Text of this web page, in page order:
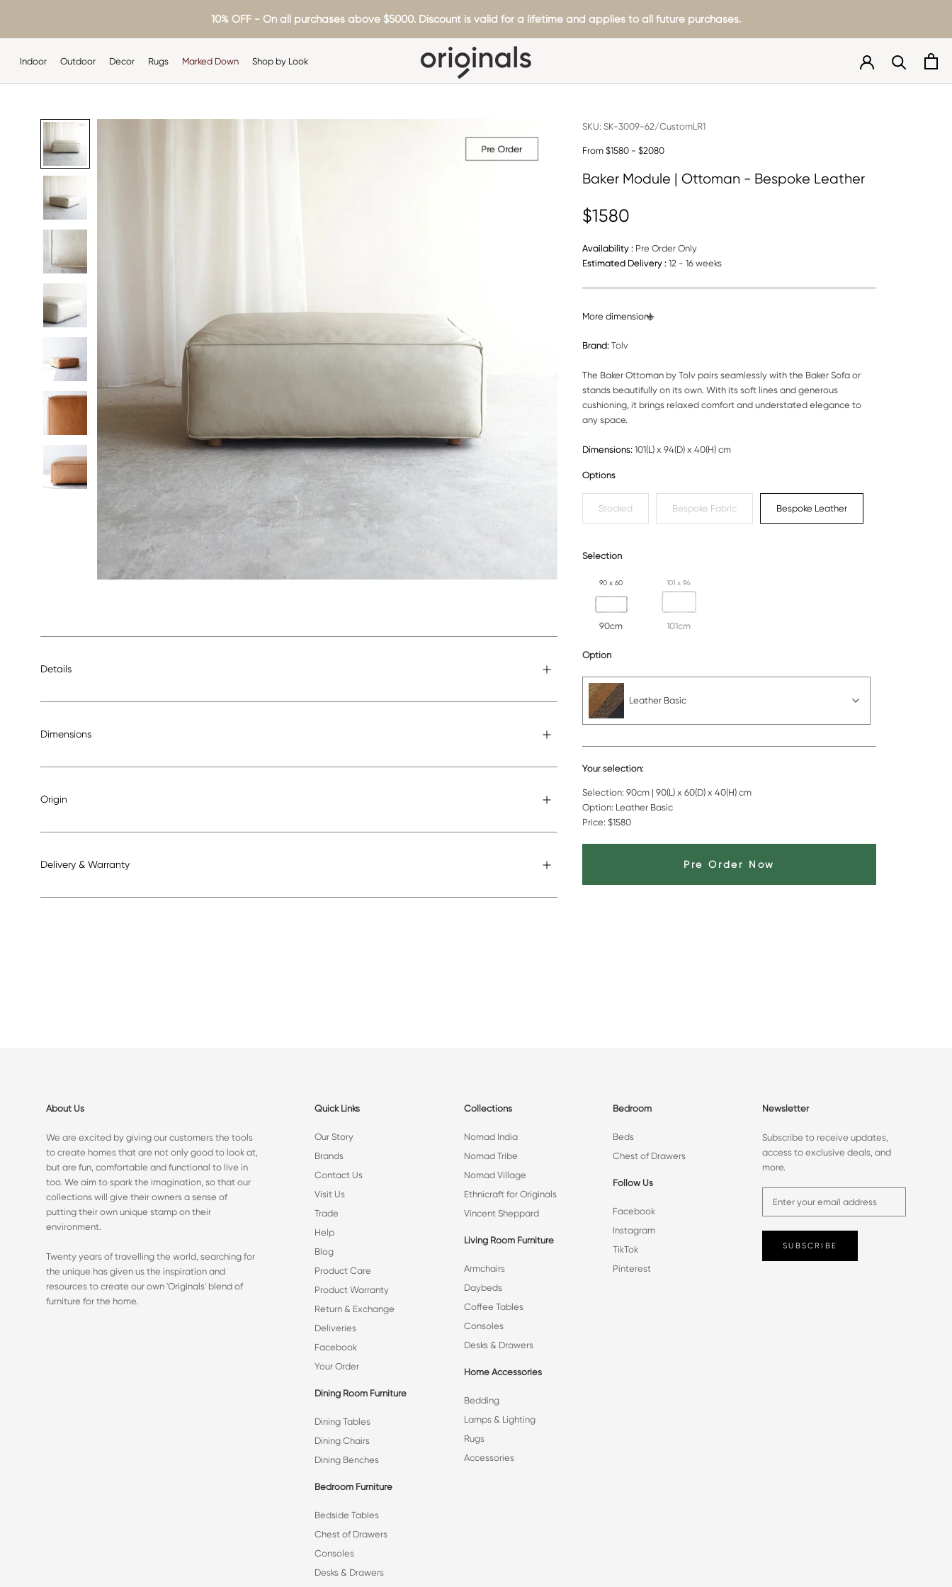
content
10% OFF - On all purchases above $5000. Discount is valid for a lifetime and applies to all future purchases.
Indoor
Outdoor
Decor
Rugs
Marked Down
Shop by Look
SKU: SK-3009-62/CustomLR1
From $1580 - $2080
Baker Module | Ottoman - Bespoke Leather
$1580
Availability : Pre Order Only
Estimated Delivery : 12 - 16 weeks
More dimensions
Brand: Tolv
The Baker Ottoman by Tolv pairs seamlessly with the Baker Sofa or
stands beautifully on its own. With its soft lines and generous
cushioning, it brings relaxed comfort and understated elegance to
any space.
Dimensions: 101(L) x 94(D) x 40(H) cm
Options
Stocked Bespoke Fabric Bespoke Leather
Selection
90 x 60
90cm
101 x 94
101cm
Option
Leather Basic
Your selection:
Selection: 90cm | 90(L) x 60(D) x 40(H) cm
Option: Leather Basic
Price: $1580
Pre Order Now
Details
Dimensions
Origin
Delivery & Warranty
About Us
We are excited by giving our customers the tools
to create homes that are not only good to look at,
but are fun, comfortable and functional to live in
too. We aim to spark the imagination, so that our
collections will give their owners a sense of
putting their own unique stamp on their
environment.
Twenty years of travelling the world, searching for
the unique has given us the inspiration and
resources to create our own 'Originals' blend of
furniture for the home.
Quick Links
Our Story
Brands
Contact Us
Visit Us
Trade
Help
Blog
Product Care
Product Warranty
Return & Exchange
Deliveries
Facebook
Your Order
Dining Room Furniture
Dining Tables
Dining Chairs
Dining Benches
Bedroom Furniture
Bedside Tables
Chest of Drawers
Consoles
Desks & Drawers
Collections
Nomad India
Nomad Tribe
Nomad Village
Ethnicraft for Originals
Vincent Sheppard
Living Room Furniture
Armchairs
Daybeds
Coffee Tables
Consoles
Desks & Drawers
Home Accessories
Bedding
Lamps & Lighting
Rugs
Accessories
Bedroom
Beds
Chest of Drawers
Follow Us
Facebook
Instagram
TikTok
Pinterest
Newsletter
Subscribe to receive updates,
access to exclusive deals, and
more.
SUBSCRIBE